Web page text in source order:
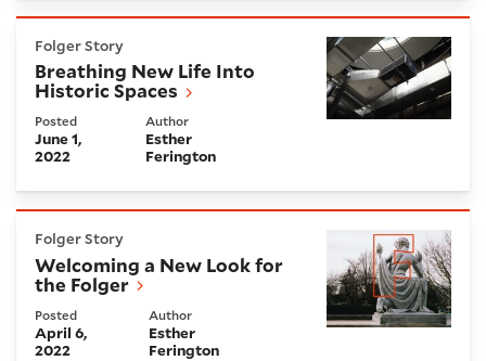
Folger Story
Breathing New Life Into
Historic Spaces
Posted
June 1,
2022
Author
Esther
Ferington
Folger Story
Welcoming a New Look for
the Folger
Posted
April 6,
2022
Author
Esther
Ferington